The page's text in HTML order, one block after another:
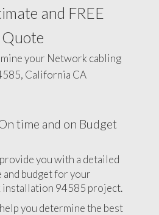
and FREE
Quote
your Network cabling
California CA
time and on Budget
you with a detailed
and budget for your
installation 94585 project.
you determine the best